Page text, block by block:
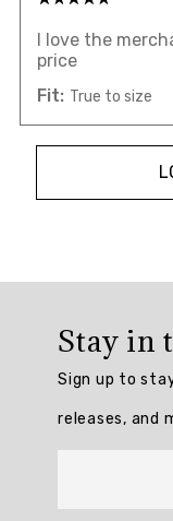
I love the
price
Fit: True to size
4.7777777Stay in
Sign up to
releases, and